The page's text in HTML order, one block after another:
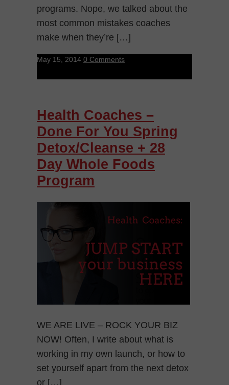
programs. Nope, we talked about the
most common mistakes coaches
make when they’re […]
May 15, 2014 0 Comments
Health Coaches –
Done For You Spring
Detox/Cleanse + 28
Day Whole Foods
Program
WE ARE LIVE – ROCK YOUR BIZ
NOW! Often, I write about what is
working in my own launch, or how to
set yourself apart from the next detox
or […]